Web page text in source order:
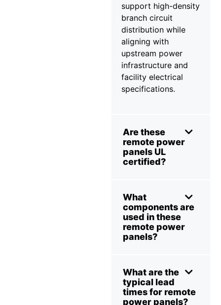
support high-density
branch circuit
distribution while
aligning with
upstream power
infrastructure and
facility electrical
specifications.
Are these
remote power
panels UL
certified?
What
components are
used in these
remote power
panels?
What are the
typical lead
times for remote
power panels?